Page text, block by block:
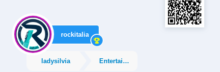
rockitalia
ladysilvia Entertainment